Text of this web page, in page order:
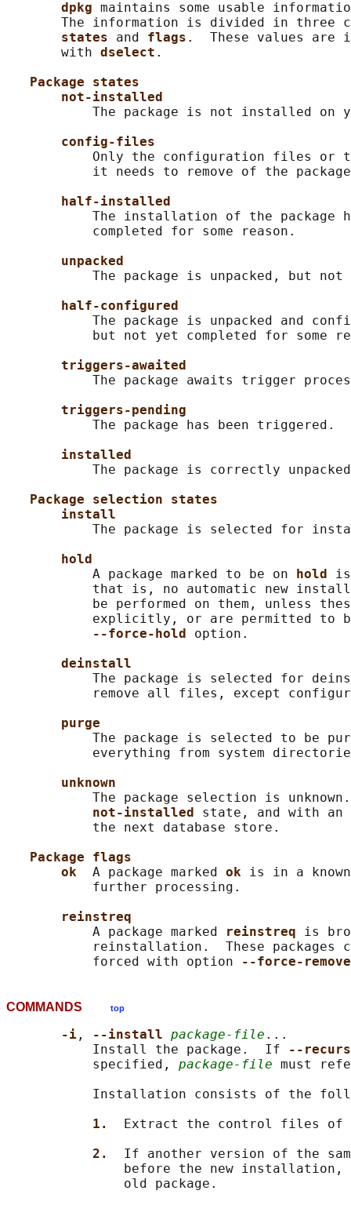
dpkg maintains some usable
The information is divided in three
states and flags .  These values are
       with
dselect .
Package states
not-installed
The package is not installed on
config-files
Only the configuration files or
it needs to remove of the
half-installed
The installation of the package
           completed for some reason.
unpacked
The package is unpacked, but not
half-configured
The package is unpacked and
but not yet completed for some
triggers-awaited
The package awaits trigger
triggers-pending
           The package has been triggered.
installed
The package is correctly
Package selection states
install
The package is selected for
hold
           A package marked to be on
hold
that is, no automatic new
be performed on them, unless
explicitly, or are permitted to
--force-hold option.
deinstall
The package is selected for
remove all files, except
purge
The package is selected to be
everything from system
unknown
The package selection is
not-installed state, and with an
           the next database store.
Package flags
ok A package marked ok is in a
           further processing.
reinstreq
           A package marked
reinstreq is
reinstallation.  These packages
           forced with option
--force-
COMMANDS top
-i , --install package-file ...
           Install the package.  If
--
           specified,
package-file must
Installation consists of the
1.
Extract the control files of
2. If another version of the
before the new
               old package.